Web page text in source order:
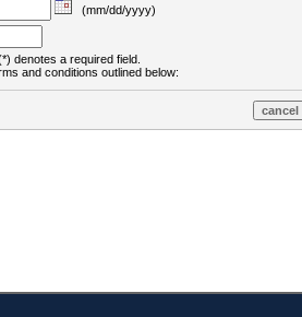
(mm/dd/yyyy)
denotes a required field.
and conditions outlined below: